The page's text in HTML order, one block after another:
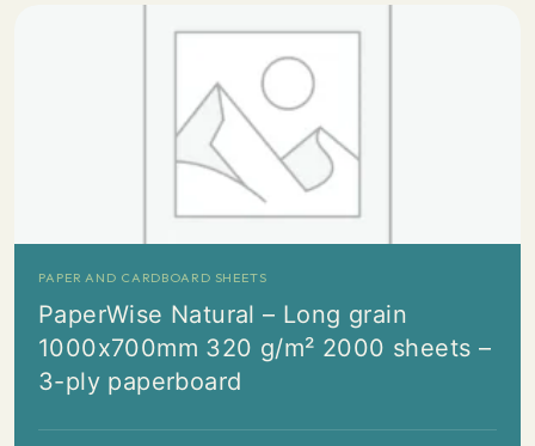
PAPER AND CARDBOARD SHEETS
PaperWise Natural – Long grain
1000x700mm 320 g/m² 2000 sheets –
3-ply paperboard